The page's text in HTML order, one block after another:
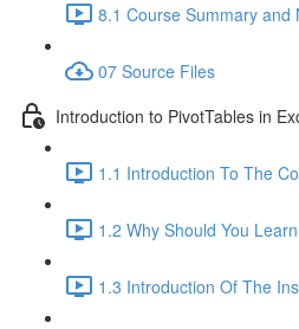
8.1 Course Summary and
07 Source Files
Introduction to PivotTables in
1.1 Introduction To The
1.2 Why Should You
1.3 Introduction Of The